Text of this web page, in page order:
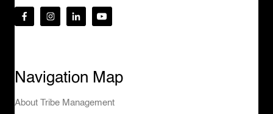
Navigation Map
About Tribe Management